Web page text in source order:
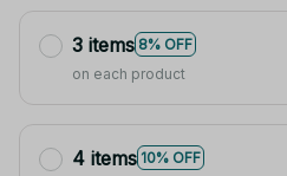
3 items 8% OFF
on each product
4 items 10% OFF